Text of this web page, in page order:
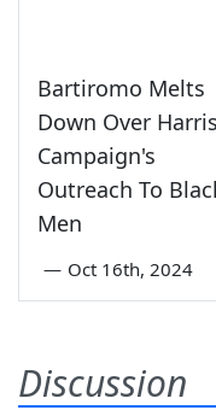
Bartiromo Melts
Down Over Harris
Campaign's
Outreach To
Men
— Oct 16th, 2024
Discussion